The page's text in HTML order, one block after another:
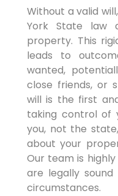
Without a valid
York State law
property. This
leads to
wanted,
close friends, or
will is the first
taking control of
you, not the
about your
Our team is
are legally
circumstances.